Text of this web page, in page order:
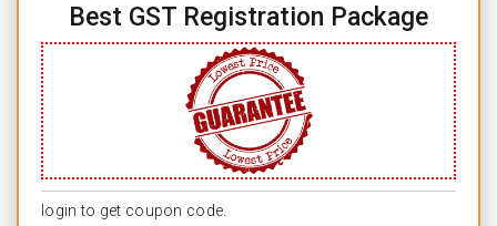
Best GST Registration Package
login to get coupon code.